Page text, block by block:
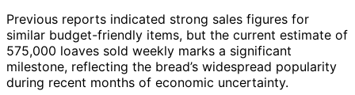
Previous reports indicated strong sales figures for
similar budget-friendly items, but the current estimate of
575,000 loaves sold weekly marks a significant
milestone, reflecting the bread’s widespread popularity
during recent months of economic uncertainty.